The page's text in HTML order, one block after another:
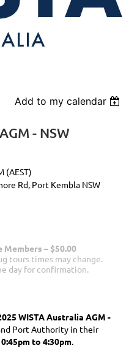
Add to my calendar
- NSW
(AEST)
Rd, Port Kembla NSW
– $50.00
tours times may change.
day for confirmation.
WISTA Australia AGM -
Port Authority in their
to 4:30pm.